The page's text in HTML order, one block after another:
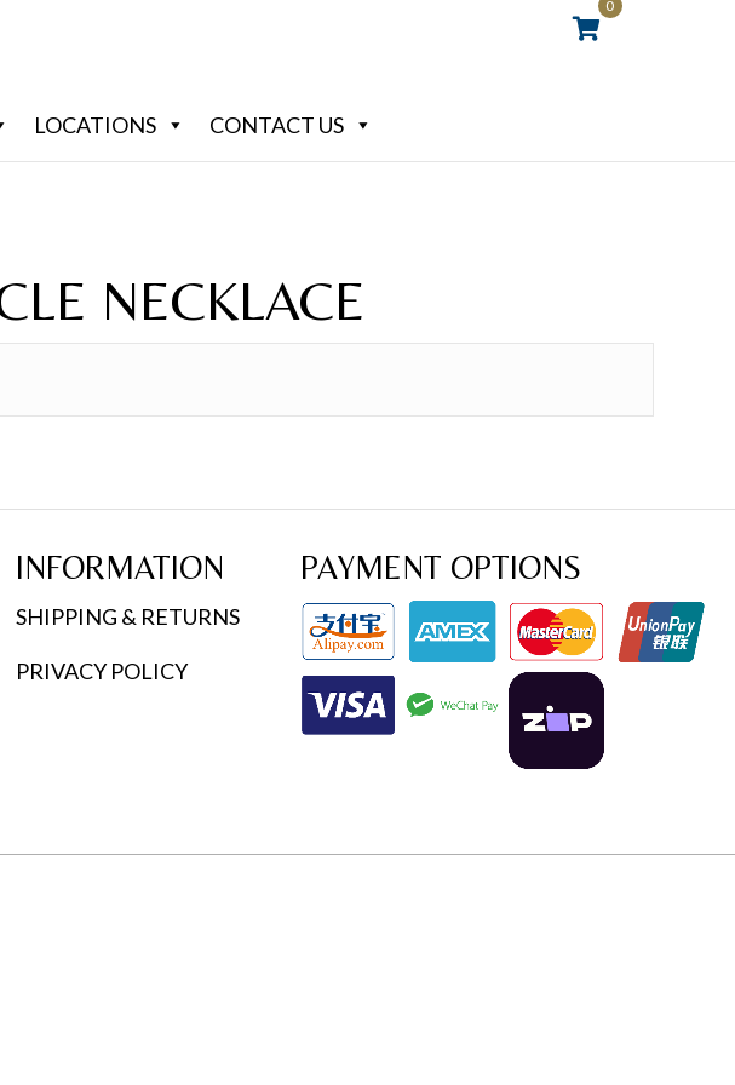
0
LOCATIONS CONTACT US
NECKLACE
INFORMATION
SHIPPING & RETURNS
PRIVACY POLICY
PAYMENT OPTIONS